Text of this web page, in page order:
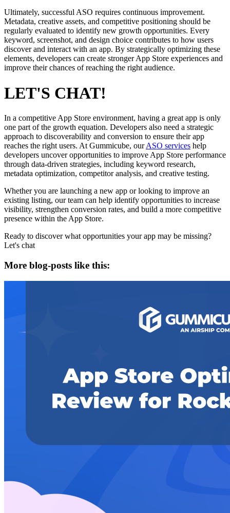
Ultimately, successful ASO requires continuous improvement.
Metadata, creative assets, and competitive positioning should be
regularly evaluated to identify new growth opportunities. Every
keyword, screenshot, and design choice contributes to how users
discover and interact with an app. By strategically optimizing these
elements, developers can create stronger App Store experiences and
improve their chances of reaching the right audience.
LET'S CHAT!
In a competitive App Store environment, having a great app is only
one part of the growth equation. Developers also need a strategic
approach to discoverability and conversion to ensure their app
reaches the right users. At Gummicube, ourASO services help
developers uncover opportunities to improve App Store performance
through data-driven strategies, including keyword research,
metadata optimization, competitor analysis, and creative testing.
Whether you are launching a new app or looking to improve an
existing listing, our team can help identify opportunities to increase
visibility, strengthen conversion rates, and build a more competitive
presence within the App Store.
Ready to discover what opportunities your app may be missing?
Let's chat
More blog-posts like this: